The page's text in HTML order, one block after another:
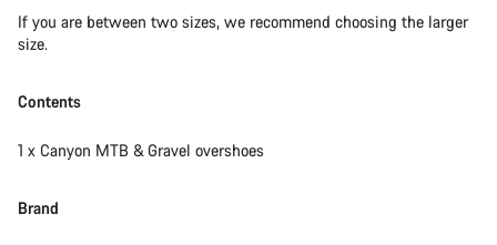
If you are between two sizes, we recommend choosing the larger
size.
Contents
1 x Canyon MTB & Gravel overshoes
Brand